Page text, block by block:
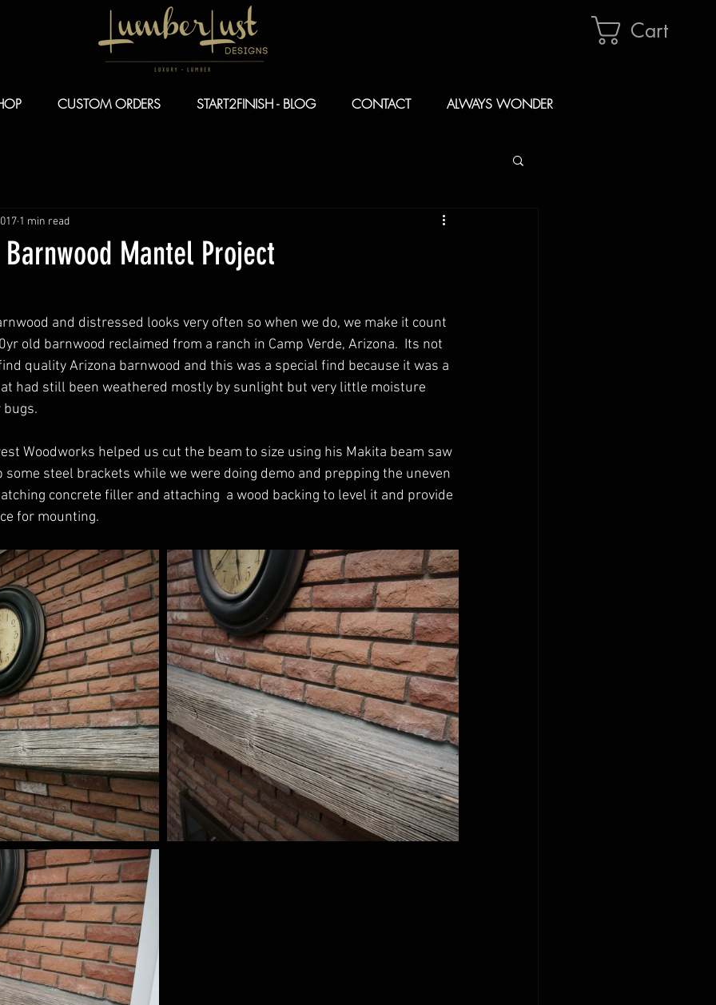
Cart
CUSTOM ORDERS START2FINISH - BLOG CONTACT ALWAYS WONDER
Mantel Project
1 min read
and distressed looks very often so when we do, we make it count
old barnwood reclaimed from a ranch in Camp Verde, Arizona.  Its not
quality Arizona barnwood and this was a special find because it was a
had still been weathered mostly by sunlight but very little moisture
Woodworks helped us cut the beam to size using his Makita beam saw
some steel brackets while we were doing demo and prepping the uneven
concrete filler and attaching  a wood backing to level it and provide
for mounting.